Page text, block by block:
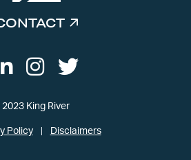
King River
Policy Disclaimers